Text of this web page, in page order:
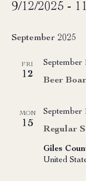
9/12/2025 -
date.
September 2025
FRI
12
Beer
September
MON
15
Regular
September
Giles
United